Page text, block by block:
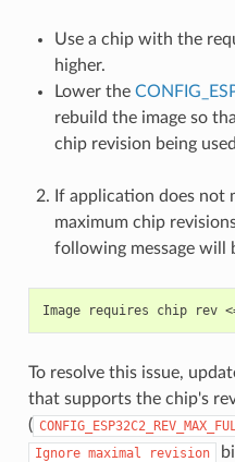
Use a chip with the
higher.
Lower the
rebuild the image so
chip revision being
If application does not
maximum chip
following message will
To resolve this issue,
that supports the chip's
(
Ignore maximal revision